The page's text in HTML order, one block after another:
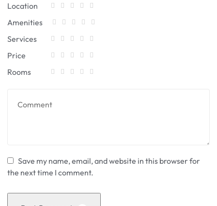
Location
Amenities
Services
Price
Rooms
Save my name, email, and website in this browser for
the next time I comment.